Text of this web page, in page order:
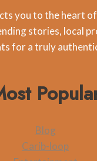
you to the heart
stories, local
for a truly
Blog
Carib-loop